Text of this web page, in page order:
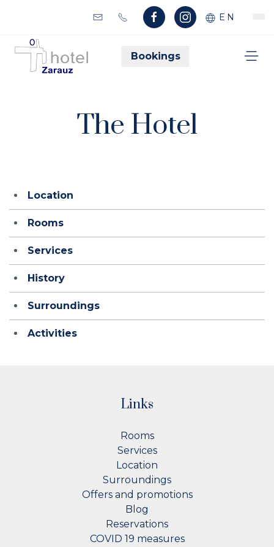
EN
Bookings
The Hotel
Location
Rooms
Services
History
Surroundings
Activities
Links
Rooms
Services
Location
Surroundings
Offers and promotions
Blog
Reservations
COVID 19 measures